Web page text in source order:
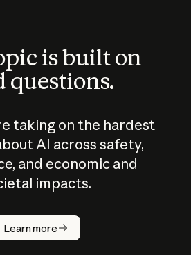
is built on
questions.
taking on the hardest
AI across safety,
and economic and
impacts.
Learn more
does
work?